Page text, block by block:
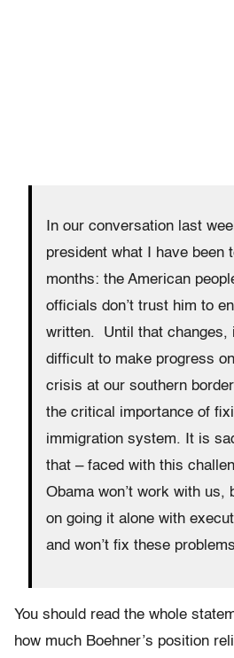
In our conversation last
president what I have been
months: the American
officials don’t trust him to
written. Until that changes,
difficult to make progress
crisis at our southern
the critical importance of
immigration system. It is
that – faced with this
Obama won’t work with us,
on going it alone with
and won’t fix these
You should read the whole
how much Boehner’s position